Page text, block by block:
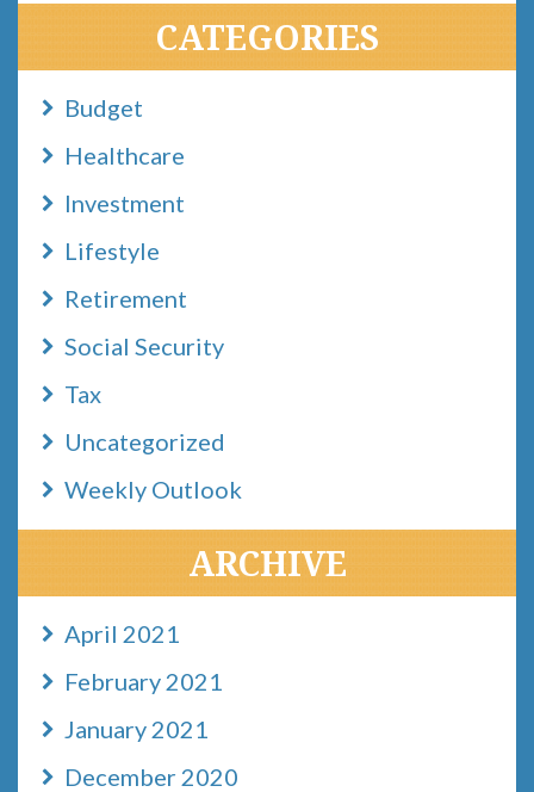
CATEGORIES
Budget
Healthcare
Investment
Lifestyle
Retirement
Social Security
Tax
Uncategorized
Weekly Outlook
ARCHIVE
April 2021
February 2021
January 2021
December 2020